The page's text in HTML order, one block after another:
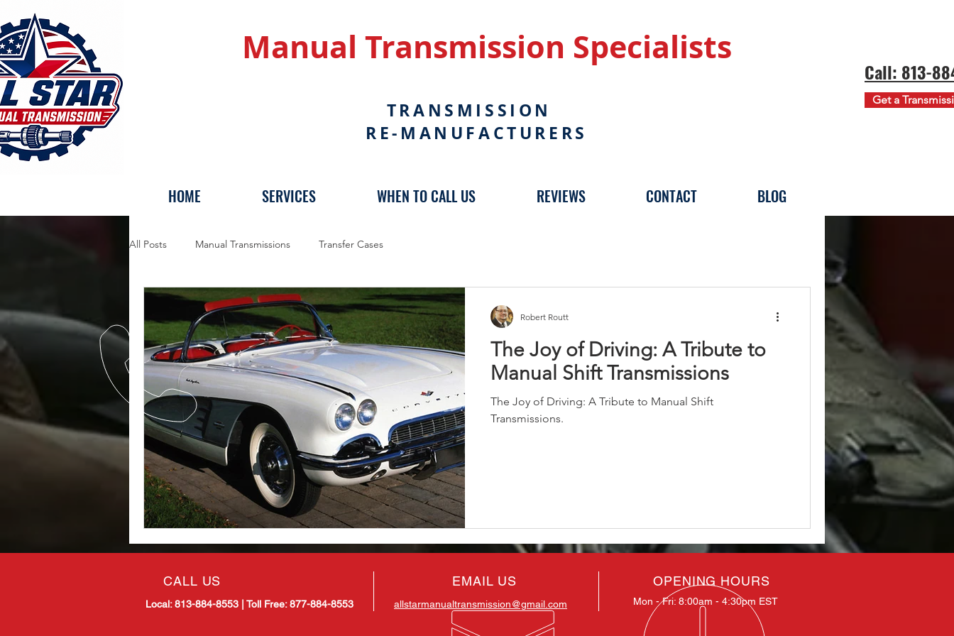
Manual Transmission Specialists
TRANSMISSION
RE-MANUFACTURERS
Call: 813-
Get a
HOME SERVICES WHEN TO CALL US REVIEWS CONTACT BLOG
All Posts Manual Transmissions Transfer Cases
The Joy of Driving: A Tribute to
Manual Shift Transmissions
The Joy of Driving: A Tribute to Manual Shift
Transmissions.
Robert Routt
CALL US
Local: 813-884-8553 | Toll Free: 877-884-8553
EMAIL US
allstarmanualtransmission@gmail.com
OPENING HOURS
Mon - Fri: 8:00am - 4:30pm EST